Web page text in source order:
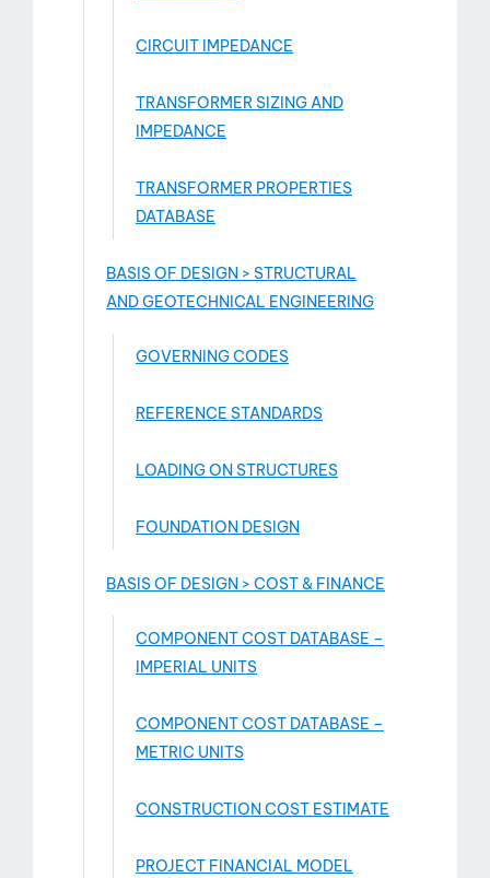
CIRCUIT IMPEDANCE
TRANSFORMER SIZING AND
IMPEDANCE
TRANSFORMER PROPERTIES
DATABASE
BASIS OF DESIGN > STRUCTURAL
AND GEOTECHNICAL ENGINEERING
GOVERNING CODES
REFERENCE STANDARDS
LOADING ON STRUCTURES
FOUNDATION DESIGN
BASIS OF DESIGN > COST & FINANCE
COMPONENT COST DATABASE –
IMPERIAL UNITS
COMPONENT COST DATABASE –
METRIC UNITS
CONSTRUCTION COST ESTIMATE
PROJECT FINANCIAL MODEL